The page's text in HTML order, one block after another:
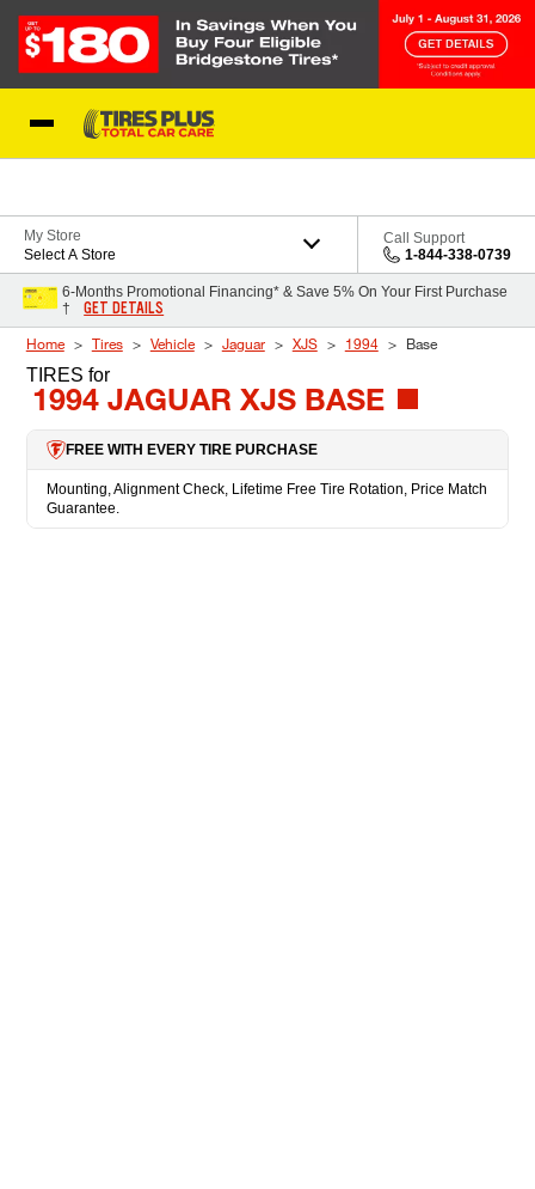
My Store
Select A Store
Call Support
1-844-338-0739
6-Months Promotional Financing* & Save 5% On Your First Purchase
†
GET DETAILS
Home Tires Vehicle Jaguar XJS 1994 Base
TIRES for
1994 JAGUAR XJS BASE
FREE WITH EVERY TIRE PURCHASE
Mounting, Alignment Check, Lifetime Free Tire Rotation, Price Match
Guarantee.